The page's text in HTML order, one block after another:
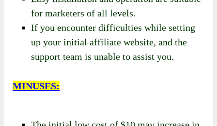
for marketers of all levels.
If you encounter difficulties while setting
up your initial affiliate website, and the
support team is unable to assist you.
MINUSES: